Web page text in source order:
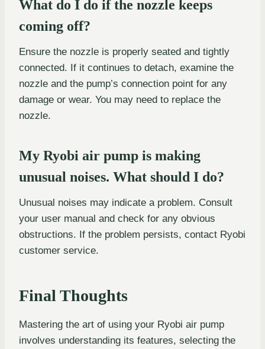
What do I do if the nozzle keeps
coming off?
Ensure the nozzle is properly seated and tightly
connected. If it continues to detach, examine the
nozzle and the pump’s connection point for any
damage or wear. You may need to replace the
nozzle.
My Ryobi air pump is making
unusual noises. What should I do?
Unusual noises may indicate a problem. Consult
your user manual and check for any obvious
obstructions. If the problem persists, contact Ryobi
customer service.
Final Thoughts
Mastering the art of using your Ryobi air pump
involves understanding its features, selecting the